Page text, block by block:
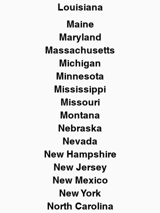
Louisiana
Maine
Maryland
Massachusetts
Michigan
Minnesota
Mississippi
Missouri
Montana
Nebraska
Nevada
New Hampshire
New Jersey
New Mexico
New York
North Carolina